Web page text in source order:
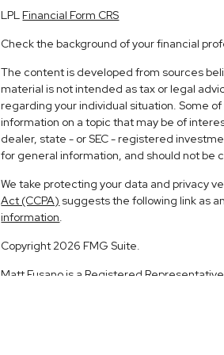
LPL Financial Form CRS
Check the background of your financial
The content is developed from sources
material is not intended as tax or legal
regarding your individual situation. Some
information on a topic that may be of
dealer, state - or SEC - registered
for general information, and should not be
We take protecting your data and privacy
Act (CCPA) suggests the following link as
information.
Copyright 2026 FMG Suite.
Matt Fusano is a Registered